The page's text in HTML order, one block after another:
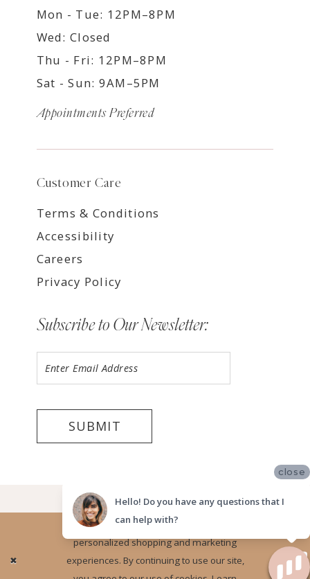
Mon - Tue: 12PM–8PM
Wed: Closed
Thu - Fri: 12PM–8PM
Sat - Sun: 9AM–5PM
Appointments Preferred
Customer Care
Terms & Conditions
Accessibility
Careers
Privacy Policy
Subscribe to Our Newsletter:
SUBMIT
©2026 LUV BRIDAL FORT LAUDERDALE
Website uses cookies to give you
personalized shopping and marketing
experiences. By continuing to use our site,
Ok
close
Hello! Do you have any questions that I
can help with?